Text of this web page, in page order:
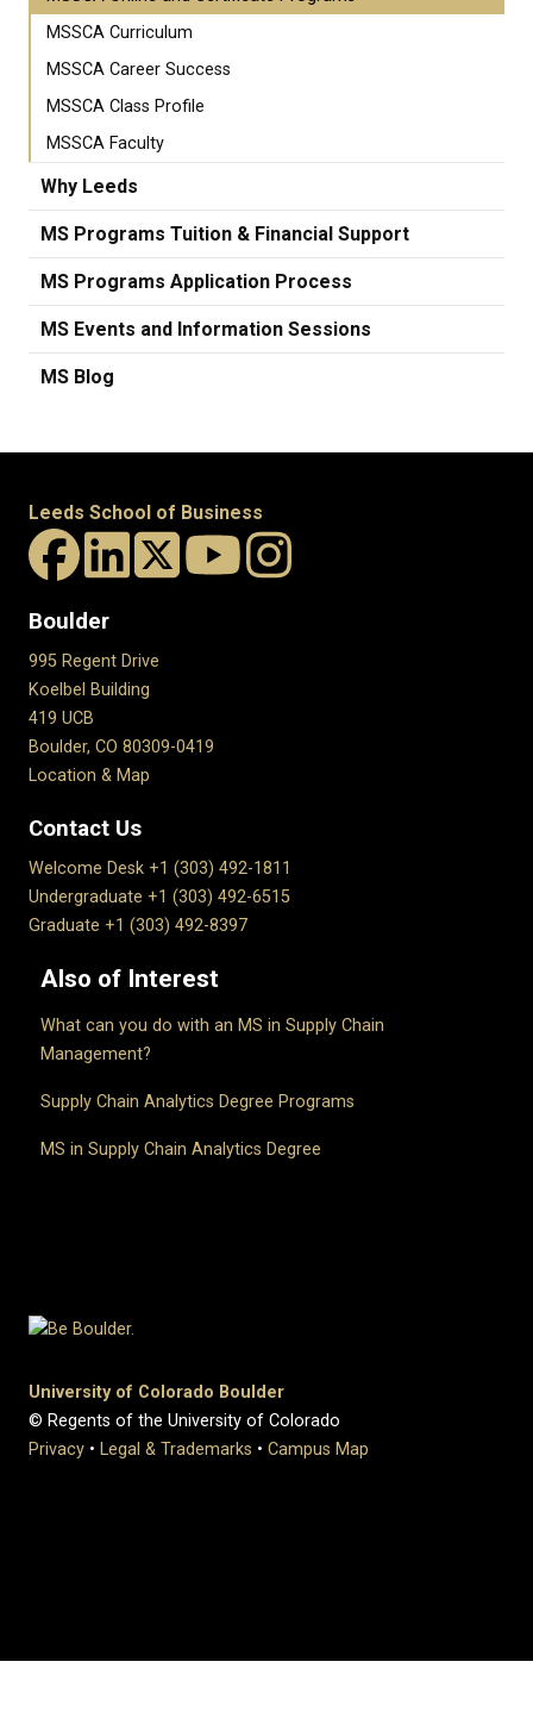
MSSCA Curriculum
MSSCA Career Success
MSSCA Class Profile
MSSCA Faculty
Why Leeds
MS Programs Tuition & Financial Support
MS Programs Application Process
MS Events and Information Sessions
MS Blog
Leeds School of Business
Boulder
995 Regent Drive
Koelbel Building
419 UCB
Boulder, CO 80309-0419
Location & Map
Contact Us
Welcome Desk +1 (303) 492-1811
Undergraduate +1 (303) 492-6515
Graduate +1 (303) 492-8397
Also of Interest
What can you do with an MS in Supply Chain
Management?
Supply Chain Analytics Degree Programs
MS in Supply Chain Analytics Degree
University of Colorado Boulder
© Regents of the University of Colorado
Privacy • Legal & Trademarks • Campus Map